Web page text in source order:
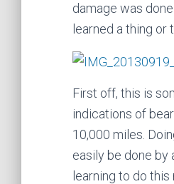
damage was
learned a thing
First off, this is
indications of
10,000 miles.
easily be done by
learning to do